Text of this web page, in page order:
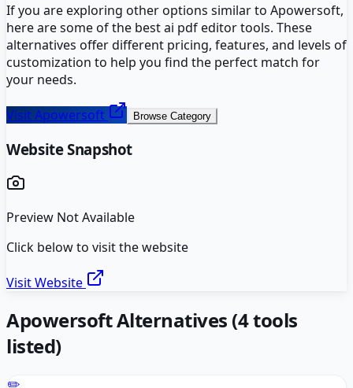
If you are exploring other options similar to Apowersoft,
here are some of the bestai pdf editortools. These
alternatives offer different pricing, features, and levels of
customization to help you find the perfect match for
your needs.
VisitApowersoft Browse Category
Website Snapshot
Preview Not Available
Click below to visit the website
Visit Website
ApowersoftAlternatives (4tools
listed)
✏️